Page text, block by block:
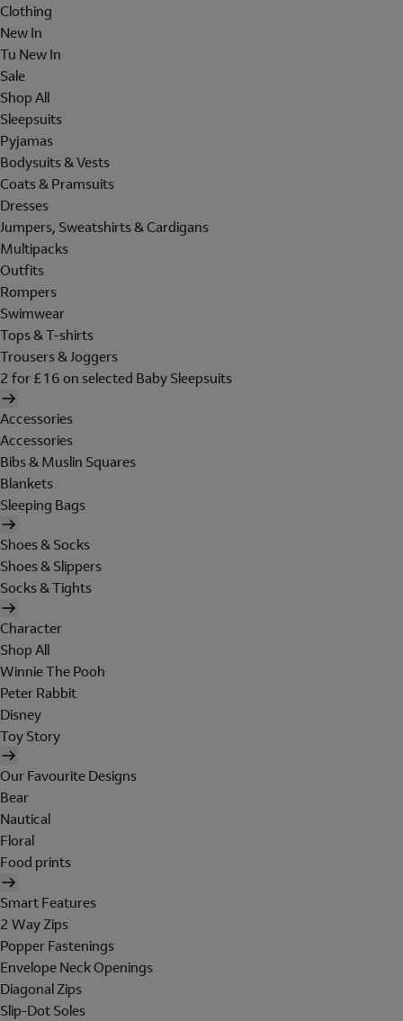
Clothing
New In
Tu New In
Sale
Shop All
Sleepsuits
Pyjamas
Bodysuits & Vests
Coats & Pramsuits
Dresses
Jumpers, Sweatshirts & Cardigans
Multipacks
Outfits
Rompers
Swimwear
Tops & T-shirts
Trousers & Joggers
2 for £16 on selected Baby Sleepsuits
Accessories
Accessories
Bibs & Muslin Squares
Blankets
Sleeping Bags
Shoes & Socks
Shoes & Slippers
Socks & Tights
Character
Shop All
Winnie The Pooh
Peter Rabbit
Disney
Toy Story
Our Favourite Designs
Bear
Nautical
Floral
Food prints
Smart Features
2 Way Zips
Popper Fastenings
Envelope Neck Openings
Diagonal Zips
Slip-Dot Soles